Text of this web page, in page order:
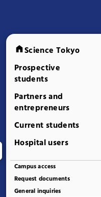
Science Tokyo
Prospective
students
Partners and
entrepreneurs
Current students
Hospital users
Campus access
Request documents
General inquiries